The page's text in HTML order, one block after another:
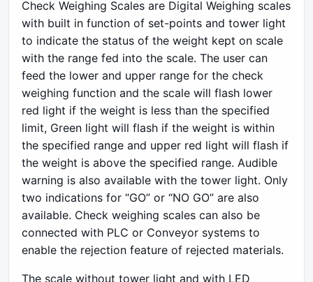
Check Weighing Scales are Digital Weighing scales
with built in function of set-points and tower light
to indicate the status of the weight kept on scale
with the range fed into the scale. The user can
feed the lower and upper range for the check
weighing function and the scale will flash lower
red light if the weight is less than the specified
limit, Green light will flash if the weight is within
the specified range and upper red light will flash if
the weight is above the specified range. Audible
warning is also available with the tower light. Only
two indications for “GO” or “NO GO” are also
available. Check weighing scales can also be
connected with PLC or Conveyor systems to
enable the rejection feature of rejected materials.
The scale without tower light and with LED